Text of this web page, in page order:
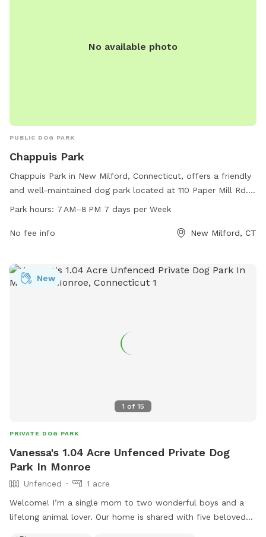
No available photo
PUBLIC DOG PARK
Chappuis Park
Chappuis Park in New Milford, Connecticut, offers a friendly
and well-maintained dog park located at 110 Paper Mill Rd.
The park is open from 7 AM to 8 PM every day of the week.
designated areas for small and large breeds. The park
Park hours: 7 AM–8 PM 7 days per Week
No fee info New Milford, CT
1 of 15
New
PRIVATE DOG PARK
Vanessa's 1.04 Acre Unfenced Private Dog
Park In Monroe
Unfenced
1 acre
Welcome! I’m a single mom to two wonderful boys and a
lifelong animal lover. Our home is shared with five beloved